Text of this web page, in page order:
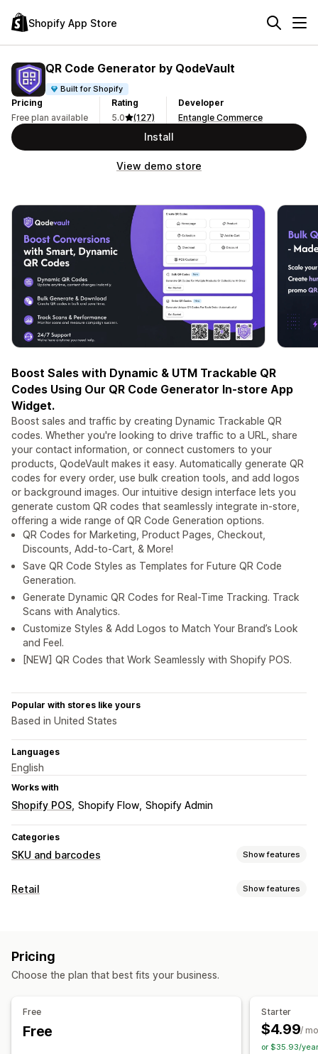
Shopify App Store
QR Code Generator by QodeVault
Built for Shopify
Pricing
Free plan available
Rating
5.0
(127)
Developer
Entangle Commerce
Install
View demo store
Boost Sales with Dynamic & UTM Trackable QR
Codes Using Our QR Code Generator In-store App
Widget.
Boost sales and traffic by creating Dynamic Trackable QR
codes. Whether you're looking to drive traffic to a URL, share
your contact information, or connect customers to your
products, QodeVault makes it easy. Automatically generate QR
codes for every order, use bulk creation tools, and add logos
or background images. Our intuitive design interface lets you
generate custom QR codes that seamlessly integrate in-store,
offering a wide range of QR Code Generation options.
QR Codes for Marketing, Product Pages, Checkout,
Discounts, Add-to-Cart, & More!
Save QR Code Styles as Templates for Future QR Code
Generation.
Generate Dynamic QR Codes for Real-Time Tracking. Track
Scans with Analytics.
Customize Styles & Add Logos to Match Your Brand’s Look
and Feel.
[NEW] QR Codes that Work Seamlessly with Shopify POS.
Popular with stores like yours
Based in United States
Languages
English
Works with
Shopify POS Shopify Flow Shopify Admin
Categories
SKU and barcodes Show features
Barcode management
SKU management
Barcode integration
Auto-printing
Custom layouts
Retail Show features
Pricing
Choose the plan that best fits your business.
Free
Free
Starter
$4.99/
or $35.93/